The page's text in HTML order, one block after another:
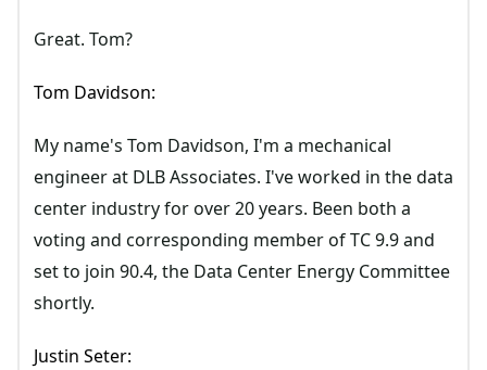
Great. Tom?
Tom Davidson:
My name's Tom Davidson, I'm a mechanical
engineer at DLB Associates. I've worked in the data
center industry for over 20 years. Been both a
voting and corresponding member of TC 9.9 and
set to join 90.4, the Data Center Energy Committee
shortly.
Justin Seter: